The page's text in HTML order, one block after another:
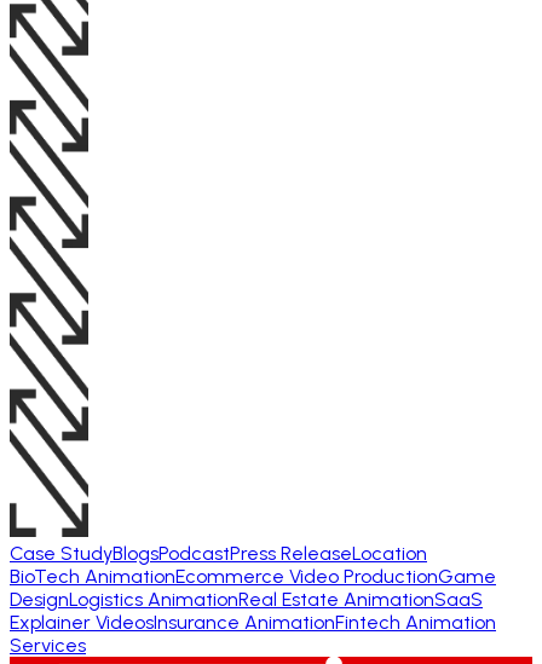
Case StudyBlogsPodcastPress ReleaseLocation
BioTech AnimationEcommerce Video ProductionGame
DesignLogistics AnimationReal Estate AnimationSaaS
Explainer VideosInsurance AnimationFintech Animation
Services